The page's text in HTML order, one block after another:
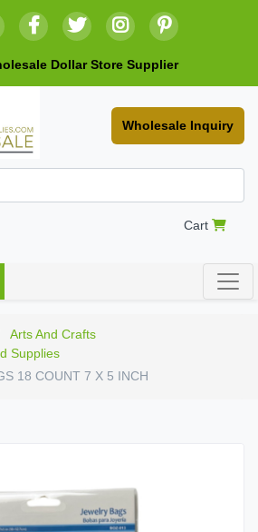
Dollar Store Supplier
Wholesale Inquiry
Cart
Arts And Crafts
Supplies
18 COUNT 7 X 5 INCH